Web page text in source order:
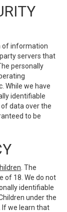
of information
servers that
personally
While we have
identifiable
data over the
to be
. The
of 18. We do not
identifiable
under the
If we learn that